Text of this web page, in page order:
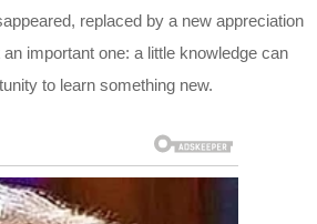
replaced by a new appreciation
important one: a little knowledge can
to learn something new.